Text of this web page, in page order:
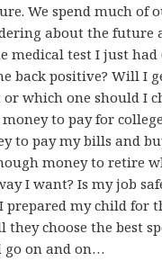
We spend much of
about the future
medical test I just
back positive? Will I
which one should I
to pay for
to pay my bills and
money to retire
I want? Is my job
prepared my child for
they choose the best
go on and on…